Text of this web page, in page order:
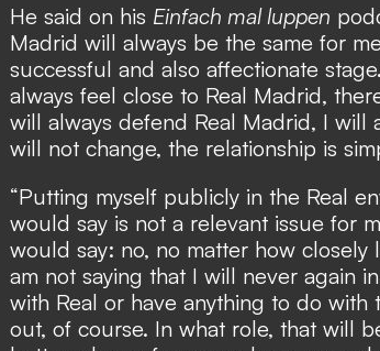
He said on his Einfach mal luppen
Madrid will always be the same for
successful and also affectionate
always feel close to Real Madrid,
will always defend Real Madrid, I will
will not change, the relationship is
“Putting myself publicly in the Real
would say is not a relevant issue for
would say: no, no matter how
am not saying that I will never again
with Real or have anything to do
out, of course. In what role, that will